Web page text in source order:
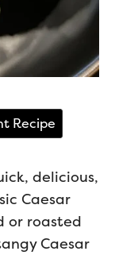
Recipe
delicious,
Caesar
or roasted
Caesar